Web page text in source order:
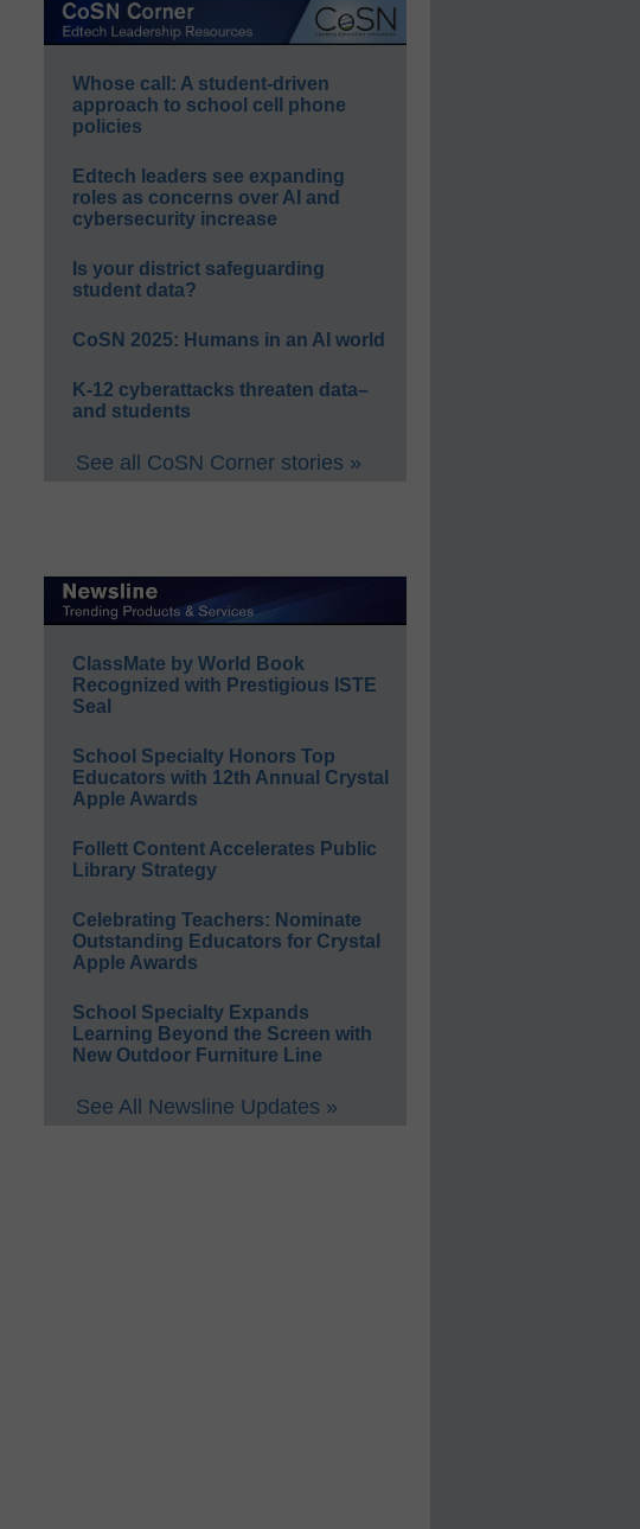
Whose call: A student-driven
approach to school cell phone
policies
Edtech leaders see expanding
roles as concerns over AI and
cybersecurity increase
Is your district safeguarding
student data?
CoSN 2025: Humans in an AI world
K-12 cyberattacks threaten data–
and students
See all CoSN Corner stories »
ClassMate by World Book
Recognized with Prestigious ISTE
Seal
School Specialty Honors Top
Educators with 12th Annual Crystal
Apple Awards
Follett Content Accelerates Public
Library Strategy
Celebrating Teachers: Nominate
Outstanding Educators for Crystal
Apple Awards
School Specialty Expands
Learning Beyond the Screen with
New Outdoor Furniture Line
See All Newsline Updates »